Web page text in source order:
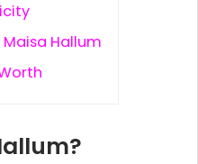
Hallum